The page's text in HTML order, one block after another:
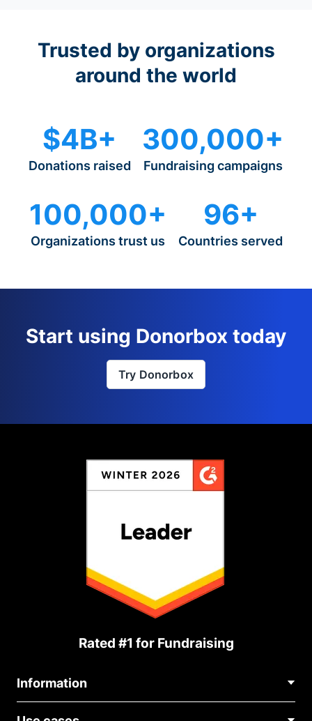
Trusted by organizations
around the world
$4B+
Donations raised
300,000+
Fundraising campaigns
100,000+
Organizations trust us
96+
Countries served
Start using Donorbox today
Try Donorbox
Rated #1 for Fundraising
Information